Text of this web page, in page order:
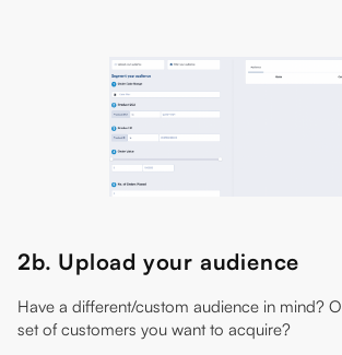
2b. Upload your audience
Have a different/custom audience in mind?
set of customers you want to acquire?